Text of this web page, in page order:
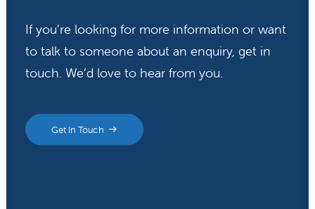
If you’re looking for more information or want
to talk to someone about an enquiry, get in
touch. We’d love to hear from you.
Get In Touch